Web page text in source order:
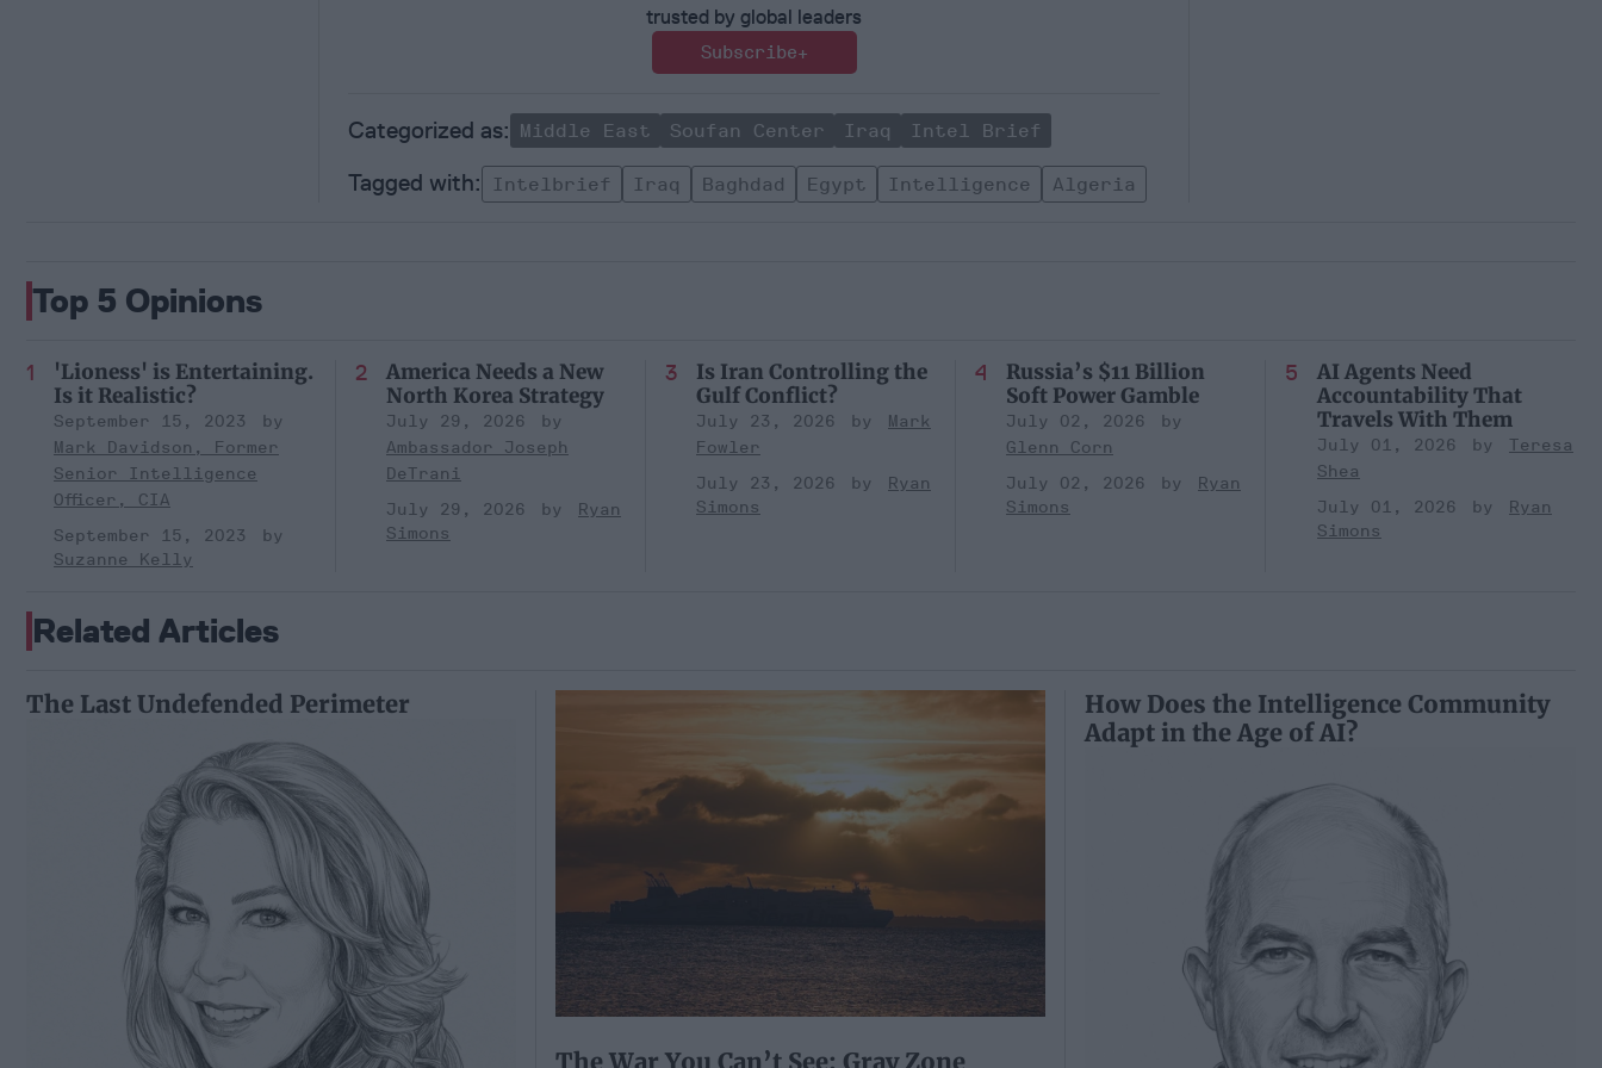
trusted by global leaders
Subscribe+
Middle East Soufan Center Iraq Intel Brief
Intelbrief Iraq Baghdad Egypt Intelligence Algeria
Top 5 Opinions
'Lioness' is Entertaining.
Is it Realistic?
September 15, 2023
Mark Davidson, Former
Senior Intelligence
Officer, CIA
September 15, 2023
Suzanne Kelly
America Needs a New
North Korea Strategy
July 29, 2026
Ambassador Joseph
DeTrani
July 29, 2026
Ryan
Simons
Is Iran Controlling the
Gulf Conflict?
July 23, 2026
Mark
Fowler
July 23, 2026
Ryan
Simons
Russia’s $11 Billion
Soft Power Gamble
July 02, 2026
Glenn Corn
July 02, 2026
Ryan
Simons
AI Agents Need
Accountability That
Travels With Them
July 01, 2026
Teresa
Shea
July 01, 2026
Ryan
Simons
Related Articles
The Last Undefended Perimeter
The War You Can’t See: Gray Zone
How Does the Intelligence Community
Adapt in the Age of AI?